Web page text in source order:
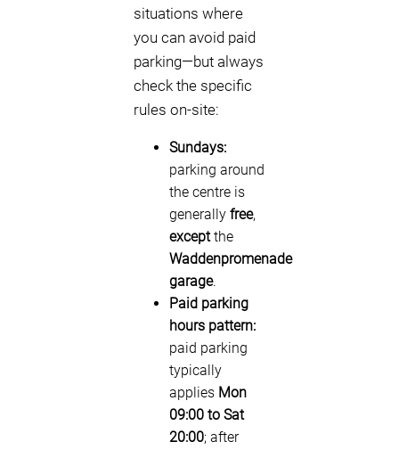
situations where
you can avoid paid
parking—but always
check the specific
rules on-site:
Sundays:
parking around
the centre is
generally free,
exceptthe
Waddenpromenade
garage.
Paid parking
hours pattern:
paid parking
typically
applies Mon
09:00 to Sat
20:00; after